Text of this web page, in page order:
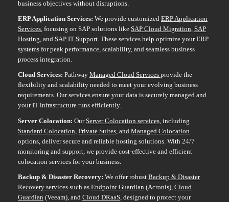
business objectives without disruptions.
ERP Application Services: We provide customized ERP Application
Services, focusing on SAP solutions like SAP Cloud Migration, SAP
Hosting, and SAP IT Support. These services help optimize your ERP
systems for peak performance, scalability, and seamless business
process integration.
Cloud Services: Pathway Managed Cloud Services provide the
flexibility and scalability needed to meet your evolving business
requirements. Our services ensure your data is securely managed and
your IT infrastructure runs efficiently.
Server Colocation: OurServer Colocation services , including
Standard Colocation Private Suites , and Managed Colocation
options, deliver secure and reliable hosting solutions. With 24/7
monitoring and support, we provide cost-effective and efficient
colocation services for your business.
Backup & Disaster Recovery: We offer robust Backup & Disaster
Recovery services such as Endpoint Guardian (Acronis), Cloud
Guardian (Veeam), and Cloud DRaaS, designed to protect your